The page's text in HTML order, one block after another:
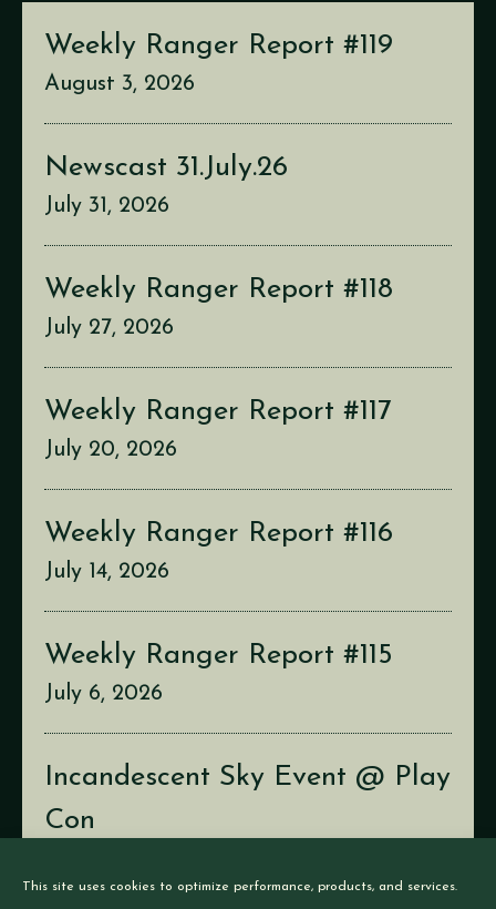
This site uses cookies to optimize performance, products, and services.
Weekly Ranger Report #119
August 3, 2026
Newscast 31.July.26
July 31, 2026
Weekly Ranger Report #118
July 27, 2026
Weekly Ranger Report #117
July 20, 2026
Weekly Ranger Report #116
July 14, 2026
Weekly Ranger Report #115
July 6, 2026
Incandescent Sky Event @ Play
Con